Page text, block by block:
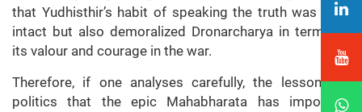
that Yudhisthir’s habit of speaking the truth was kept
intact but also demoralized Dronarcharya in terms of
its valour and courage in the war.
Therefore, if one analyses carefully, the lessons of
politics that the epic Mahabharata has important